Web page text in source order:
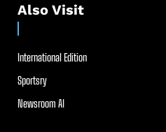
Also Visit
International Edition
Sportsry
Newsroom AI